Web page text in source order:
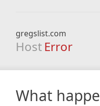
gregslist.com
Host Error
What